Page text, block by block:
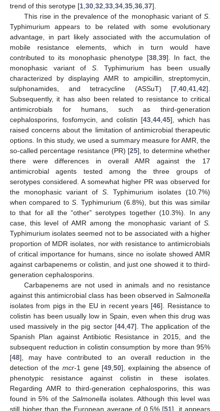
trend of this serotype [1 30 32 33 34 35 36 37].
This rise in the prevalence of the monophasic variant of S
Typhimurium appears to be related with some evolutionary
advantage, in part likely associated with the accumulation of
mobile resistance elements, which in turn would have
contributed to its monophasic phenotype [38, 39]. In fact, the
monophasic variant ofS . Typhimurium has been usually
characterized by displaying AMR to ampicillin, streptomycin,
sulphonamides, and tetracycline (ASSuT) [7 40 41 42].
Subsequently, it has also been related to resistance to critical
antimicrobials for humans, such as third-generation
cephalosporins, fosfomycin, and colistin [43 44 45], which has
raised concerns about the limitation of antimicrobial therapeutic
options. In this study, we used a summary measure for AMR, the
so-called percentage resistance (PR) [25], to determine whether
there were differences in overall AMR against the 17
antimicrobial agents tested among the three groups of
serotypes considered. A somewhat higher PR was observed for
the monophasic variant of S . Typhimurium isolates (10.7%)
when compared toS . Typhimurium (6.8%), but this was similar
to that for all the “other” serotypes together (10.3%). In any
case, this level of AMR among the monophasic variant of S.
Typhimurium isolates seemed not to be associated with a higher
proportion of MDR isolates, nor with resistance to antimicrobials
of critical importance for humans, since no isolate showed AMR
against carbapenems or colistin, and just one showed it to third-
generation cephalosporins.
Carbapenems are not used in animals and no resistance
against this antimicrobial class has been observed in Salmonella
isolates from pigs in the EU in recent years [46]. Resistance to
colistin has been usually low in Spain, even when this drug was
used massively in the pig sector [44, 47]. The application of the
Spanish Plan against Antibiotic Resistance in 2015, and the
subsequent reduction in colistin consumption by more than 95%
[48], may have contributed to an overall reduction in the
detection of the mcr-1 gene [49 ,50], explaining the absence of
phenotypic resistance against colistin in these isolates.
Regarding AMR to third-generation cephalosporins, this was
found in 5% of the Salmonella isolates. Although this level was
still higher than the European average of 0.5% [51], it appears